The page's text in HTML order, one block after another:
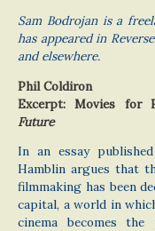
Sam Bodrojan is a
has appeared in
and elsewhere.
Phil Coldiron
Excerpt: Movies for
Future
In an essay
Hamblin argues that
filmmaking has been
capital, a world in
cinema becomes